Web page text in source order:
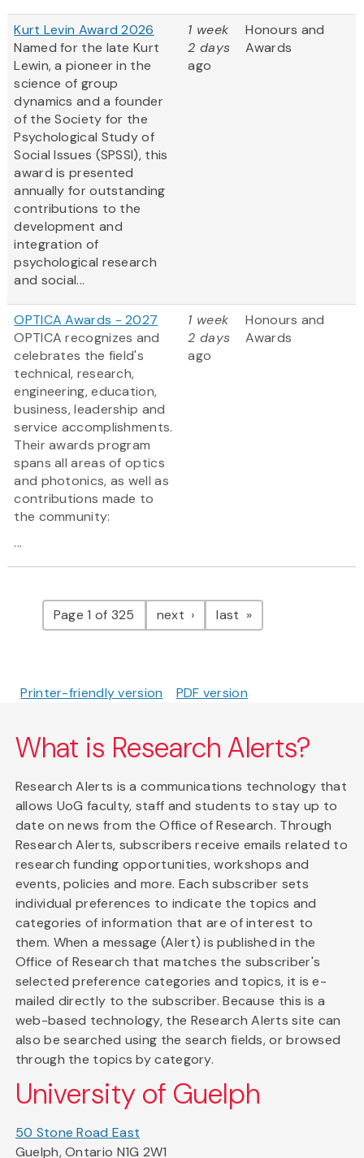
Kurt Levin Award 2026
Named for the late Kurt
Lewin, a pioneer in the
science of group
dynamics and a founder
of the Society for the
Psychological Study of
Social Issues (SPSSI), this
award is presented
annually for outstanding
contributions to the
development and
integration of
psychological research
and social...
1 week
2 days
ago
Honours and
Awards
OPTICA Awards - 2027
OPTICA recognizes and
celebrates the field's
technical, research,
engineering, education,
business, leadership and
service accomplishments.
Their awards program
spans all areas of optics
and photonics, as well as
contributions made to
the community:
...
1 week
2 days
ago
Honours and
Awards
Pagination
Page 1 of 325 next pagelast page
Printer-friendly version PDF version
What is Research Alerts?
Research Alerts is a communications technology that
allows UoG faculty, staff and students to stay up to
date on news from the Office of Research. Through
Research Alerts, subscribers receive emails related to
research funding opportunities, workshops and
events, policies and more. Each subscriber sets
individual preferences to indicate the topics and
categories of information that are of interest to
them. When a message (Alert) is published in the
Office of Research that matches the subscriber's
selected preference categories and topics, it is e-
mailed directly to the subscriber. Because this is a
web-based technology, the Research Alerts site can
also be searched using the search fields, or browsed
through the topics by category.
University of Guelph
50 Stone Road East
Guelph, Ontario N1G 2W1